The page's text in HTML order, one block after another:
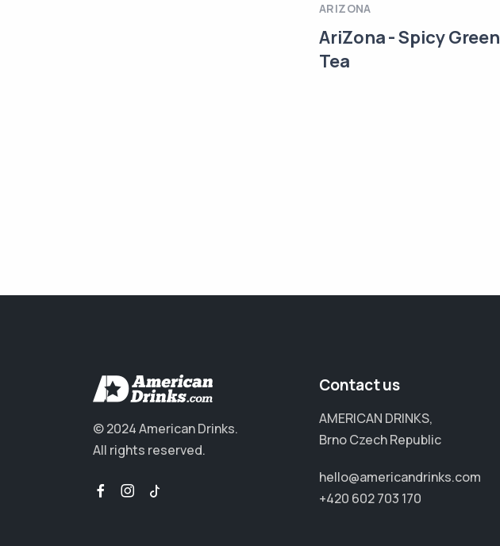
ARIZONA
AriZona - Spicy Green
Tea
© 2024 American Drinks.
All rights reserved.
Contact us
AMERICAN DRINKS,
Brno Czech Republic
hello@americandrinks.com
+420 602 703 170